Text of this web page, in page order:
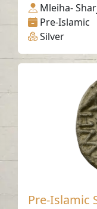
Mleiha-
Pre-Islamic
Silver
Pre-Islamic